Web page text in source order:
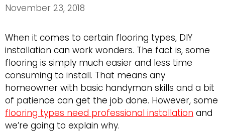
November 23, 2018
When it comes to certain flooring types, DIY
installation can work wonders. The fact is, some
flooring is simply much easier and less time
consuming to install. That means any
homeowner with basic handyman skills and a bit
of patience can get the job done. However, some
flooring types need professional installation and
we’re going to explain why.